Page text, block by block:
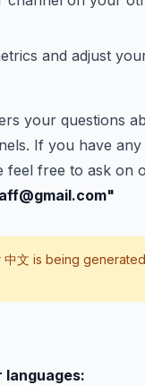
and adjust
your questions
If you have
feel free to ask on
中文 is being
languages: